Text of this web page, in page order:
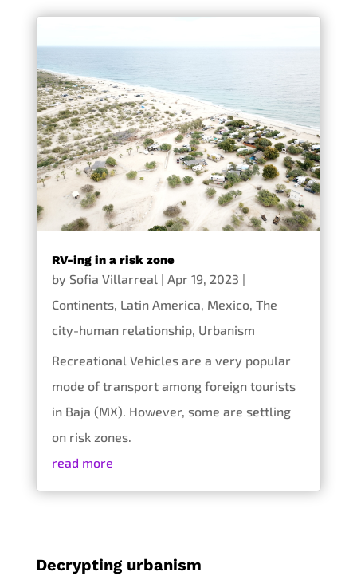
RV-ing in a risk zone
by Sofia Villarreal | Apr 19, 2023 |
Continents, Latin America, Mexico, The
city-human relationship, Urbanism
Recreational Vehicles are a very popular
mode of transport among foreign tourists
in Baja (MX). However, some are settling
on risk zones.
read more
Decrypting urbanism